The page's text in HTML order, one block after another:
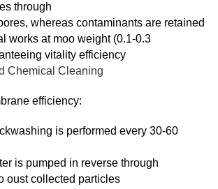
through
whereas contaminants are retained
works at moo weight (0.1-0.3
vitality efficiency
Chemical Cleaning
efficiency:
is performed every 30-60
is pumped in reverse through
oust collected particles